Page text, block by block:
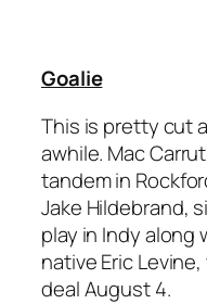
Goalie
This is pretty cut
awhile. Mac
tandem in
Jake Hildebrand,
play in Indy along
nativeEric Levine
deal August 4.